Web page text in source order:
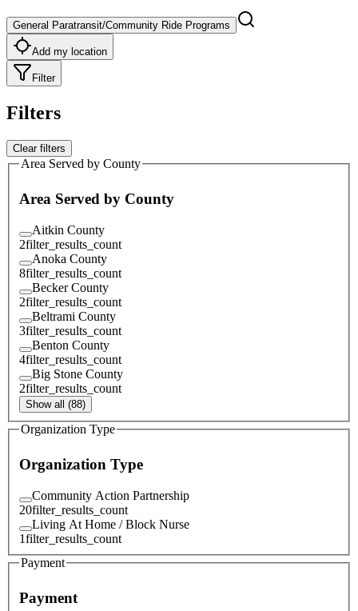
General Paratransit/Community Ride Programs
Add my location
Filter
Filters
Clear filters
Area Served by County
Area Served by County
Aitkin County
2filter_results_count
Anoka County
8filter_results_count
Becker County
2filter_results_count
Beltrami County
3filter_results_count
Benton County
4filter_results_count
Big Stone County
2filter_results_count
Show all (88)
Organization Type
Organization Type
Community Action Partnership
20filter_results_count
Living At Home / Block Nurse
1filter_results_count
Payment
Payment